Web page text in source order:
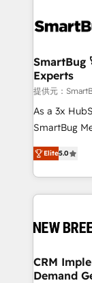
革を、構想
の統合・浸透・
計・構築：
計・導線設
提供。 ▸ 既
Marketo・
Perplexity等
ンツとサイト構造を最
HubSpot大百科 出版 CRM・AI活用
せください。
stalling
Scalable
across all
Accreditations. AI-Powered RevOps:
custom AI
total reporting clarity.
security. 🏆 Why Bluleadz? GTM OS Partner | 16+
Years
SmartBug
Experts
提供元：
As a 3x
SmartBug
into a
includes
Software)
making this
and system
trainers to drive
Generation - Full-funnel marketing and high-
Elite5.0
CRM
Demand